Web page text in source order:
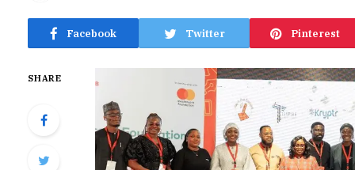
Facebook Twitter Pinterest
SHARE